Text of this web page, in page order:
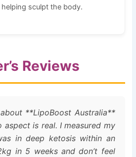
sculpt the body.
Reviews
**LipoBoost Australia**
aspect is real. I measured my
in deep ketosis within an
in 5 weeks and don’t feel